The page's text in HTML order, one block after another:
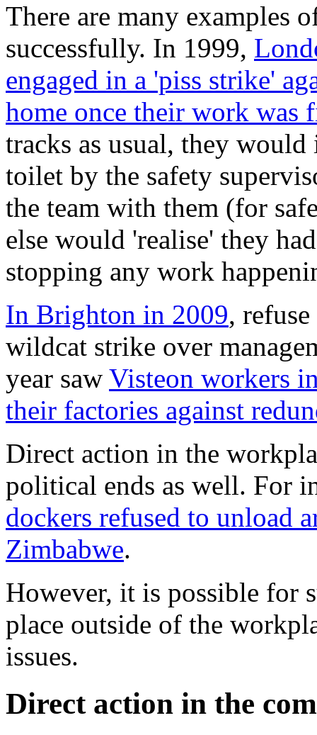
There are many examples
successfully. In 1999,
engaged in a 'piss strike'
home once their work was
tracks as usual, they
toilet by the safety
the team with them (for
else would 'realise' they
stopping any work
In Brighton in 2009,
wildcat strike over
year saw Visteon workers
their factories against
Direct action in the
political ends as well. For
dockers refused to unload
Zimbabwe.
However, it is possible for
place outside of the
issues.
Direct action in the